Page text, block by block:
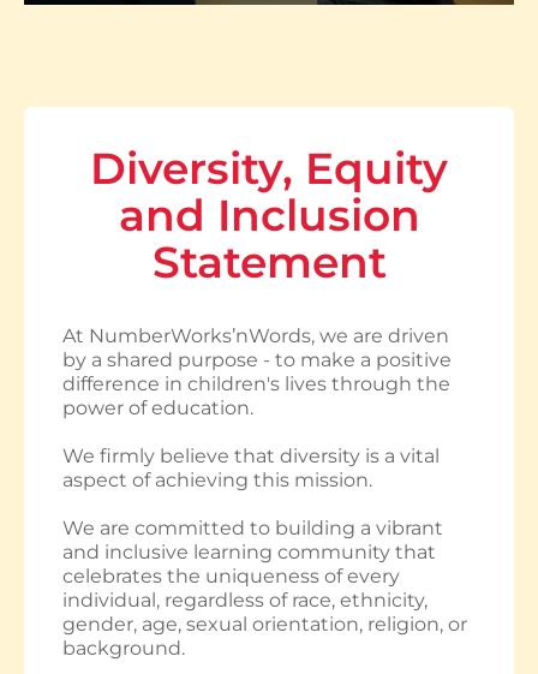
Diversity, Equity
and Inclusion
Statement
At NumberWorks’nWords, we are driven
by a shared purpose - to make a positive
difference in children's lives through the
power of education.
We firmly believe that diversity is a vital
aspect of achieving this mission.
We are committed to building a vibrant
and inclusive learning community that
celebrates the uniqueness of every
individual, regardless of race, ethnicity,
gender, age, sexual orientation, religion, or
background.